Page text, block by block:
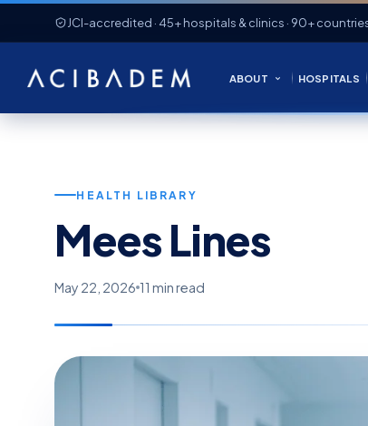
JCI-accredited · 45+ hospitals & clinics · 90+
ABOUT HOSPITALS
HEALTH LIBRARY
Mees Lines
May 22, 2026 11 min read